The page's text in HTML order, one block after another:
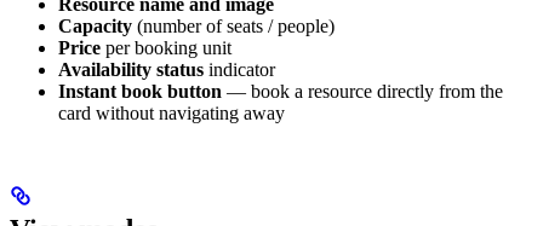
Capacity (number of seats / people)
Price per booking unit
Availability status indicator
Instant book button — book a resource directly from the
card without navigating away